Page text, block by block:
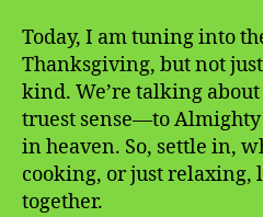
Today, I am tuning into
Thanksgiving, but not
kind. We’re talking
truest sense—to Almighty
in heaven. So, settle in,
cooking, or just relaxing,
together.